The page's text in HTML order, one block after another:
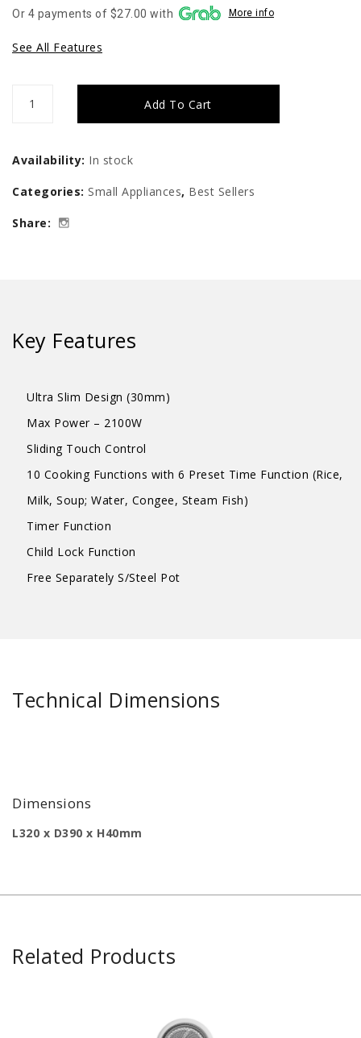
Or 4 payments of $27.00 with More info
See All Features
Tecno
Induction
Cooker
Add To Cart
Availability: In stock
Categories: Small Appliances, Best Sellers
Share:
Key Features
Ultra Slim Design (30mm)
Max Power – 2100W
Sliding Touch Control
10 Cooking Functions with 6 Preset Time Function (Rice,
Milk, Soup; Water, Congee, Steam Fish)
Timer Function
Child Lock Function
Free Separately S/Steel Pot
Technical Dimensions
Dimensions
L320 x D390 x H40mm
Related Products